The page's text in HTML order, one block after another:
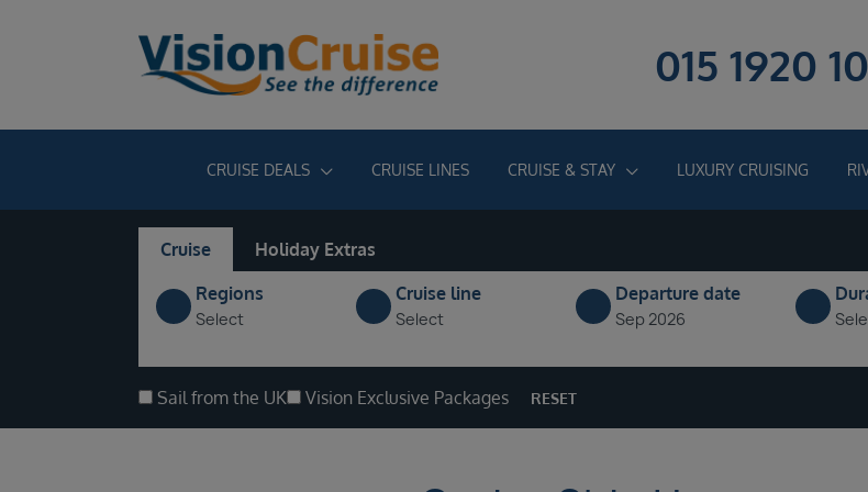
015 1920
CRUISE DEALS CRUISE LINES CRUISE & STAY LUXURY CRUISING
Cruise
Holiday Extras
Regions
Select
Cruise line
Select
Departure date
Sep 2026
Sail from the UK Vision Exclusive Packages RESET